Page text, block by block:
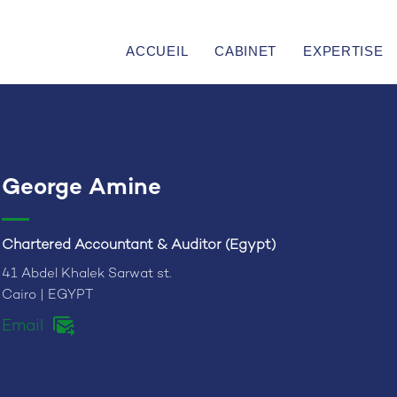
ACCUEIL CABINET EXPERTISE
George Amine
Chartered Accountant & Auditor (Egypt)
41 Abdel Khalek Sarwat st.
Cairo | EGYPT
Email